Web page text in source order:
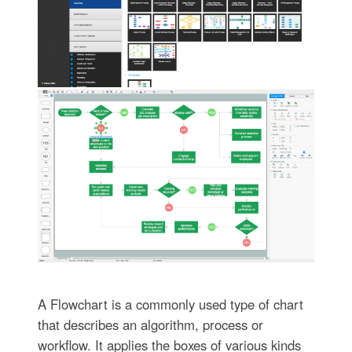
A Flowchart is a commonly used type of chart
that describes an algorithm, process or
workflow. It applies the boxes of various kinds